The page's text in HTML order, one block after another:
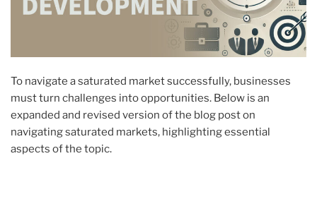
To navigate a saturated market successfully, businesses
must turn challenges into opportunities. Below is an
expanded and revised version of the blog post on
navigating saturated markets, highlighting essential
aspects of the topic.